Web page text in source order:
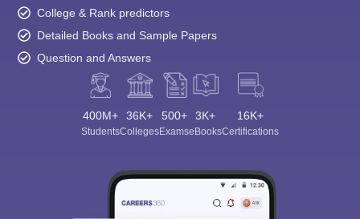
College & Rank predictors
Detailed Books and Sample Papers
Question and Answers
400M+
Students
36K+
Colleges
500+
Exams
3K+
eBooks
16K+
Certifications